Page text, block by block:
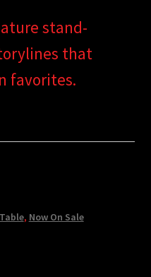
stand-
that
favorites.
, Now On Sale